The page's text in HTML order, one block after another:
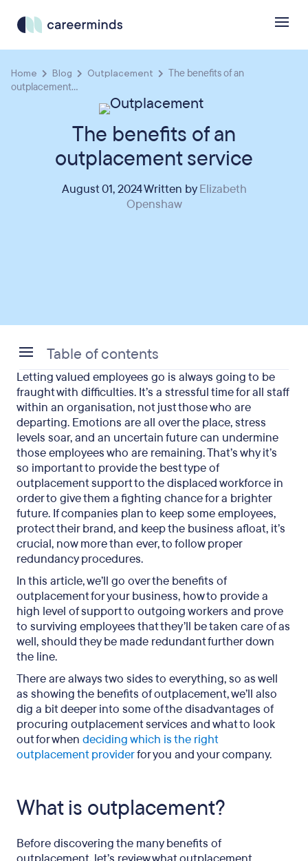
Home Blog Outplacement
The benefits of an
outplacement...
The benefits of an
outplacement service
August 01, 2024 Written byElizabeth
Openshaw
Letting valued employees go is always going to be
fraught with difficulties. It’s a stressful time for all staff
within an organisation, not just those who are
departing. Emotions are all over the place, stress
levels soar, and an uncertain future can undermine
those employees who are remaining. That’s why it’s
so important to provide the best type of
outplacement support to the displaced workforce in
order to give them a fighting chance for a brighter
future. If companies plan to keep some employees,
protect their brand, and keep the business afloat, it’s
crucial, now more than ever, to follow proper
redundancy procedures.
In this article, we’ll go over the benefits of
outplacement for your business, how to provide a
high level of support to outgoing workers and prove
to surviving employees that they’ll be taken care of as
well, should they be made redundant further down
the line.
There are always two sides to everything, so as well
as showing the benefits of outplacement, we’ll also
dig a bit deeper into some of the disadvantages of
procuring outplacement services and what to look
out for when deciding which is the right
outplacement providerfor you and your company.
What is outplacement?
Before discovering the many benefits of
Table of contents
What is outplacement?
The role of outplacement in business
7 benefits of outplacement for employers
4 benefits of outplacement for employees
The disadvantages of outplacement
Summing up the benefits of outplacement